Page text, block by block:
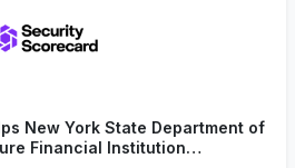
New York State Department of
Financial Institution